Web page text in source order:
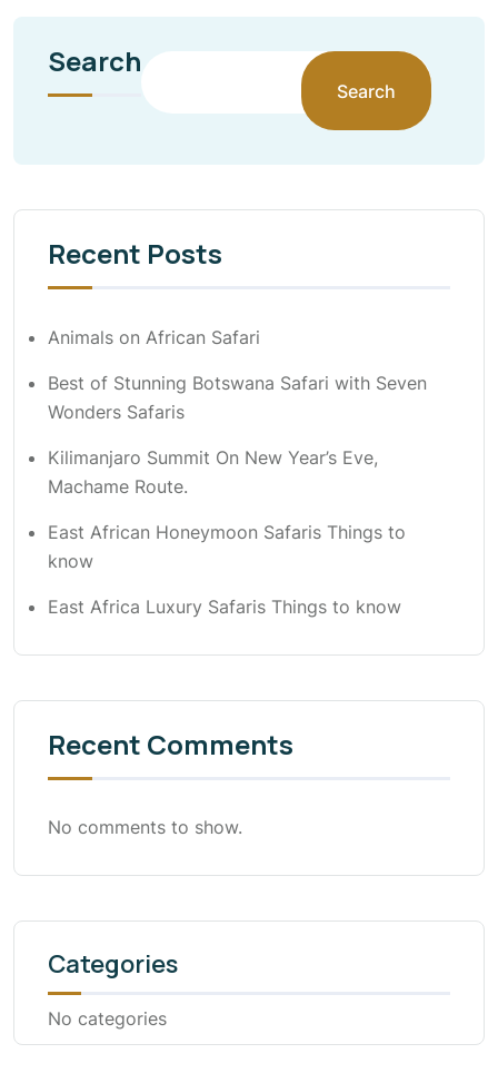
Search
Search
Recent Posts
Animals on African Safari
Best of Stunning Botswana Safari with Seven
Wonders Safaris
Kilimanjaro Summit On New Year’s Eve,
Machame Route.
East African Honeymoon Safaris Things to
know
East Africa Luxury Safaris Things to know
Recent Comments
No comments to show.
Categories
No categories